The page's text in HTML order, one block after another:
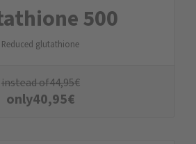
500
Reduced glutathione
instead of44,95€
only40,95€